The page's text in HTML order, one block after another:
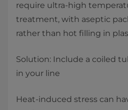
require ultra-high
treatment, with aseptic
rather than hot filling in
Solution: Include a coiled
in your line
Heat-induced stress can